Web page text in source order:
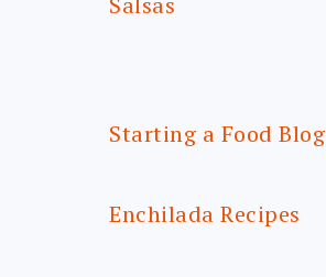
Starting a Food Blog
Enchilada Recipes